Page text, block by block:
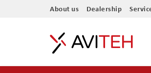
Skip
Content
About us Dealership